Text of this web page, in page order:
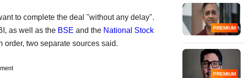
to complete the deal "without any delay".
as well as the BSE and the National Stock
order, two separate sources said.
PREMIUM
PREMIUM